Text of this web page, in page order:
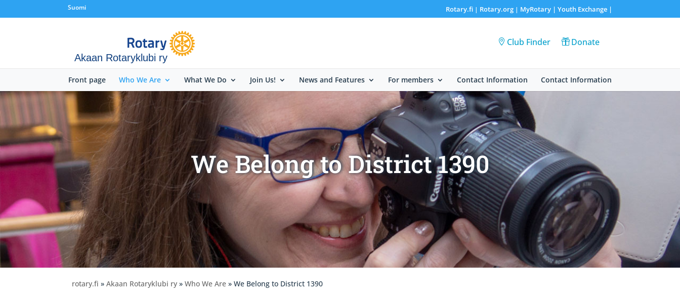
Suomi Rotary.fi| Rotary.org| MyRotary | Youth Exchange|
Akaan Rotaryklubi ry
Club Finder Donate
Front page Who We Are What We Do Join Us! News and Features For members Contact Information Contact Information
We Belong to District 1390
rotary.fi » Akaan Rotaryklubi ry » Who We Are » We Belong to District 1390